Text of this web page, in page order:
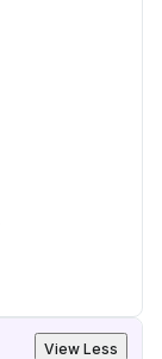
View Less